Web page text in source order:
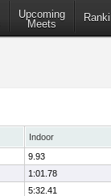
Upcoming
Meets
Indoor
9.93
1:01.78
5:32.41